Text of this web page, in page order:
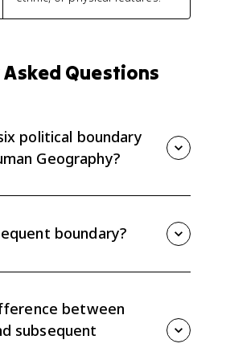
Questions
political boundary
Geography?
usually ask you to define
a clue, or apply it to a real
boundary?
or ethnicity.
between
subsequent